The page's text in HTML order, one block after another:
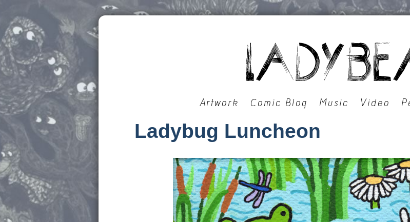
Artwork Comic Blog Music Video
Ladybug Luncheon